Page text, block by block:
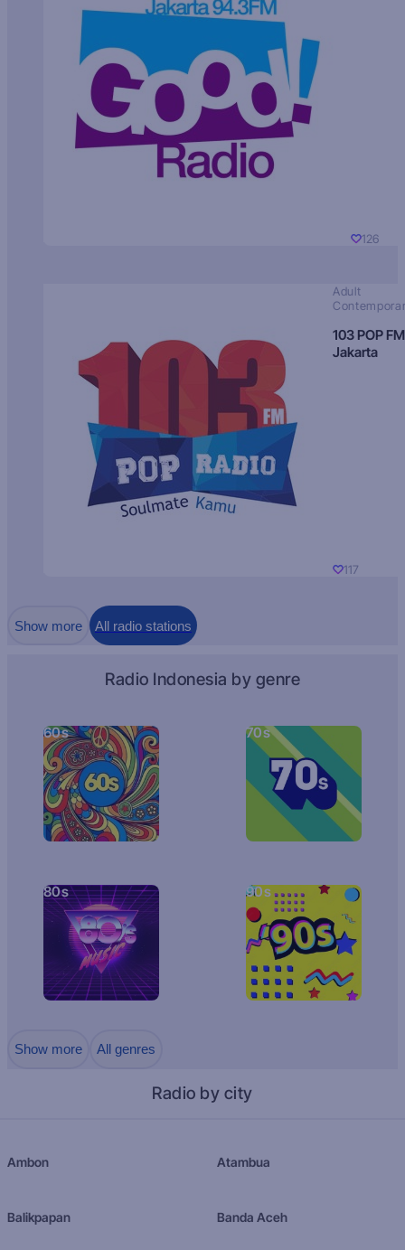
126
Adult
103 POP FM
Jakarta
117
Show more All radio stations
Radio Indonesia by genre
60s 70s
80s 90s
Show more All genres
Radio by city
Ambon Atambua
Balikpapan Banda Aceh